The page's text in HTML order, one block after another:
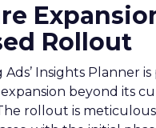
Rollout
Ads’ Insights Planner is
beyond its
rollout is